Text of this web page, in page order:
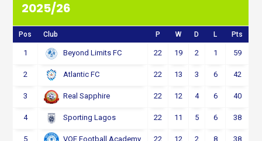
2025/26
Pos Club P W D L Pts
1 Beyond Limits FC 22 19 2 1 59
2 Atlantic FC 22 13 3 6 42
3 Real Sapphire 22 12 4 6 40
4 Sporting Lagos 22 11 5 6 38
5 VOE Football Academy 22 12 2 8 38